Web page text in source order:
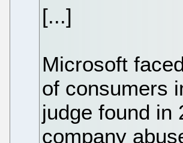
[...]
Microsoft
of consumers
judge found in
company